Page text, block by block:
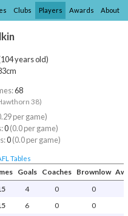
Clubs Players Awards About
years old)
68
38)
per game)
0(0.0 per game)
0(0.0 per game)
Tables
Goals Coaches Brownlow
4 0
0
6 0
0